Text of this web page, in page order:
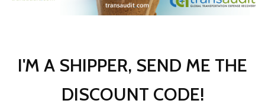
I'M A SHIPPER, SEND ME THE
DISCOUNT CODE!